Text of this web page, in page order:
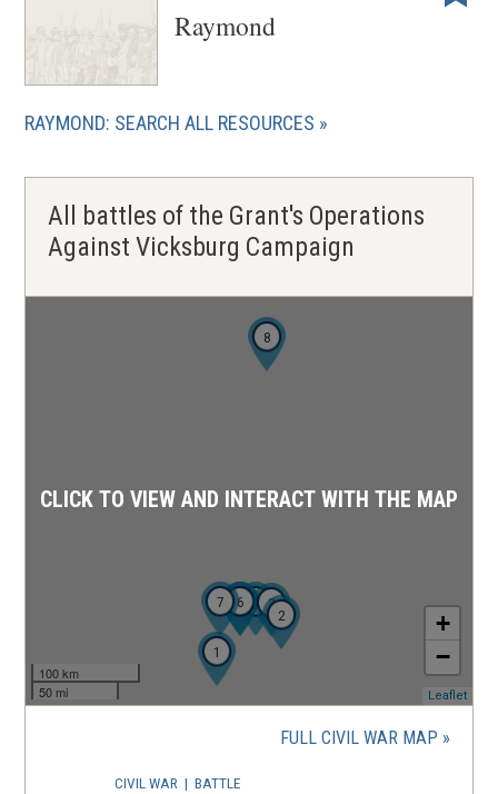
Raymond
RAYMOND: SEARCH ALL RESOURCES
All battles of the Grant's Operations
Against Vicksburg Campaign
1
2
3
4
5
6
7
8
100 km
50 mi
+
−
Leaflet
CLICK TO VIEW AND INTERACT WITH THE MAP
FULL CIVIL WAR MAP
CIVIL WAR |BATTLE